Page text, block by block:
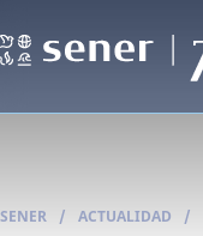
SENER / ACTUALIDAD /